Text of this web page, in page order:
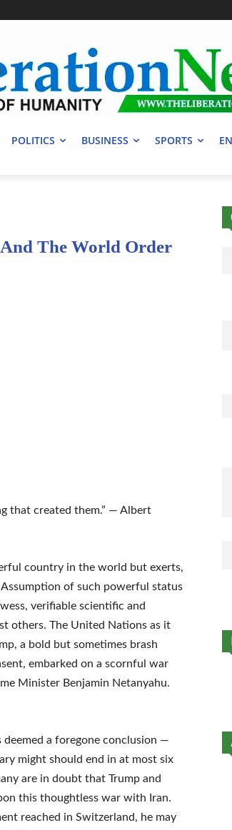
POLITICS BUSINESS SPORTS
The World Order
that created them.” — Albert
country in the world but exerts,
Assumption of such powerful status
verifiable scientific and
others. The United Nations as it
a bold but sometimes brash
embarked on a scornful war
Minister Benjamin Netanyahu.
deemed a foregone conclusion —
might should end in at most six
are in doubt that Trump and
this thoughtless war with Iran.
reached in Switzerland, he may